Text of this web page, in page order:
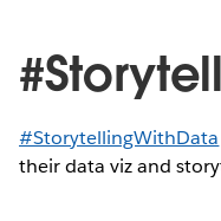
#StorytellingWithData
their data viz and